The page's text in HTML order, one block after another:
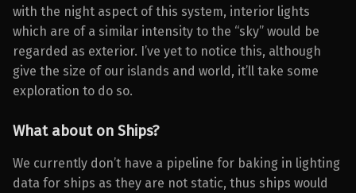
with the night aspect of this system, interior lights
which are of a similar intensity to the “sky” would be
regarded as exterior. I’ve yet to notice this, although
give the size of our islands and world, it’ll take some
exploration to do so.
What about on Ships?
We currently don’t have a pipeline for baking in lighting
data for ships as they are not static, thus ships would